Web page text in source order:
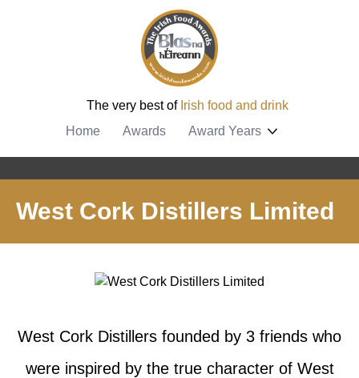
The very best of Irish food and drink
Home
Awards Award Years
West Cork Distillers Limited
West Cork Distillers founded by 3 friends who
were inspired by the true character of West